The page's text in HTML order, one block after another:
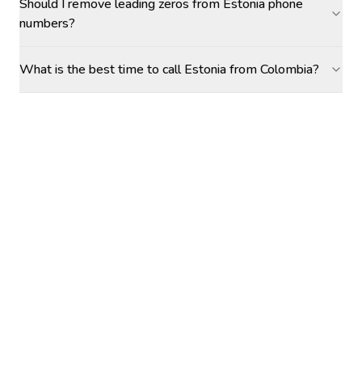
Should I remove leading zeros from Estonia phone
numbers?
What is the best time to call Estonia from Colombia?